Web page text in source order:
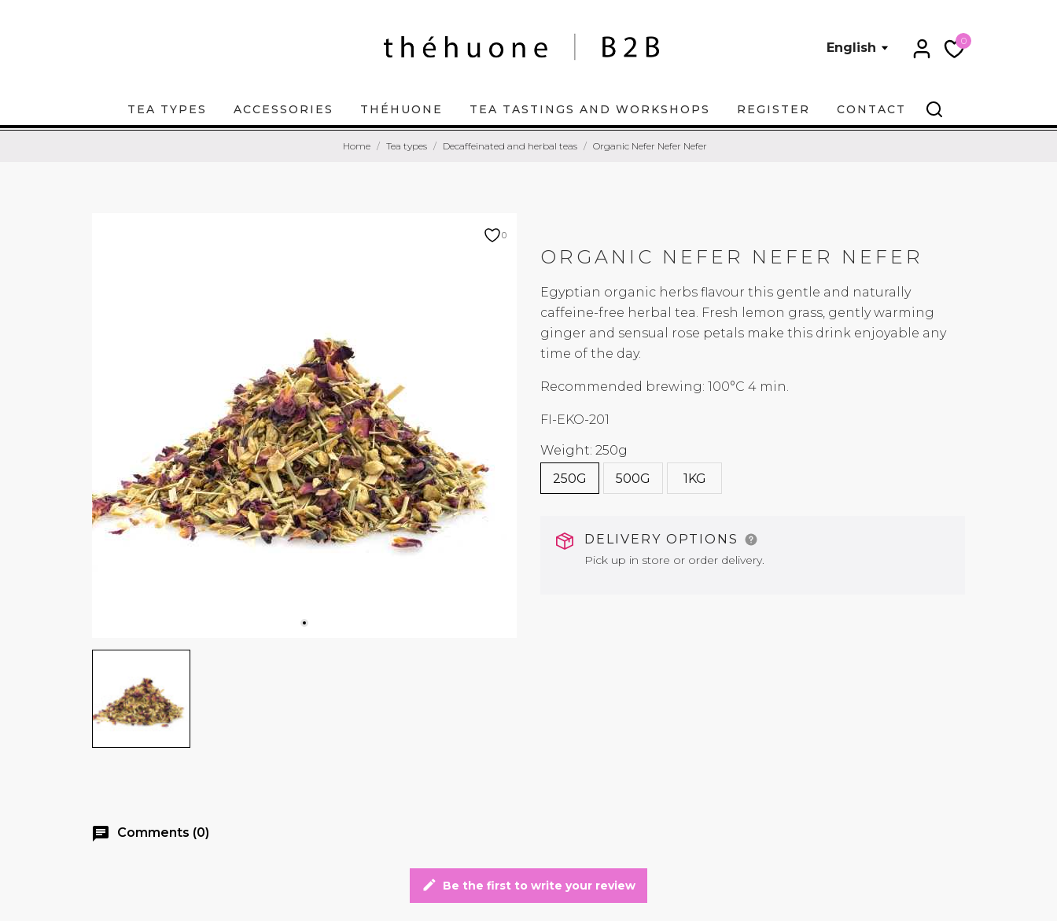
English 0
TEA TYPES ACCESSORIES THÉHUONE TEA TASTINGS AND WORKSHOPS REGISTER CONTACT
Home Tea types Decaffeinated and herbal teas Organic Nefer Nefer Nefer
0
ORGANIC NEFER NEFER NEFER
Egyptian organic herbs flavour this gentle and naturally
caffeine-free herbal tea. Fresh lemon grass, gently warming
ginger and sensual rose petals make this drink enjoyable any
time of the day.
Recommended brewing: 100°C 4 min.
FI-EKO-201
Weight: 250g
250G
500G 1KG
DELIVERY OPTIONS
Pick up in store or order delivery.
chat Comments (0)
edit Be the first to write your review